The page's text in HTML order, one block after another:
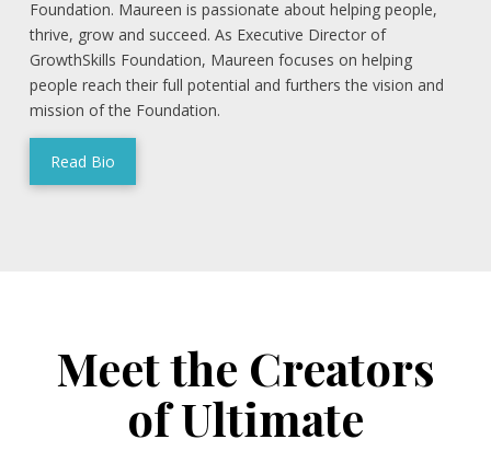
Foundation. Maureen is passionate about helping people,
thrive, grow and succeed. As Executive Director of
GrowthSkills Foundation, Maureen focuses on helping
people reach their full potential and furthers the vision and
mission of the Foundation.
Read Bio
Meet the Creators
of Ultimate